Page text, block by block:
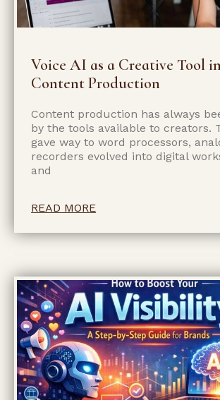
Voice AI as a Creative Tool
Content Production
Content production has always
by the tools available to creators.
gave way to word processors,
recorders evolved into digital
and
READ MORE